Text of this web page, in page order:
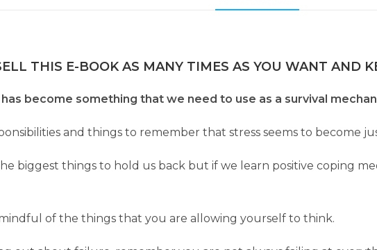
THIS E-BOOK AS MANY TIMES AS YOU WANT AND
become something that we need to use as a survival
and things to remember that stress seems to become
biggest things to hold us back but if we learn positive coping
of the things that you are allowing yourself to think.